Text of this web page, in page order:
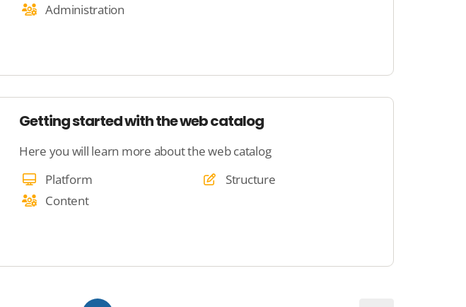
Administration
Getting started with the web catalog
Here you will learn more about the web catalog
Platform
Structure
Content